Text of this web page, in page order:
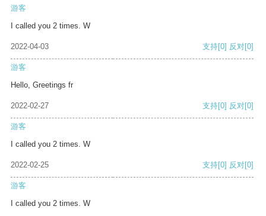
游客
I called you 2 times. W
2022-04-03 支持[0] 反对[0]
游客
Hello, Greetings fr
2022-02-27 支持[0] 反对[0]
游客
I called you 2 times. W
2022-02-25 支持[0] 反对[0]
游客
I called you 2 times. W